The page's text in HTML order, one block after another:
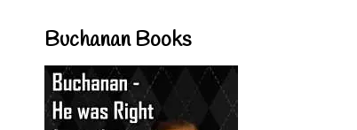
Buchanan Books